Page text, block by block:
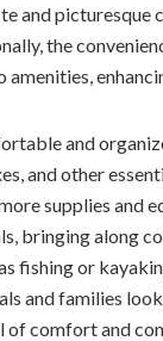
and picturesque
the
amenities,
and
and other
supplies and
bringing along
fishing or
and families
of comfort and